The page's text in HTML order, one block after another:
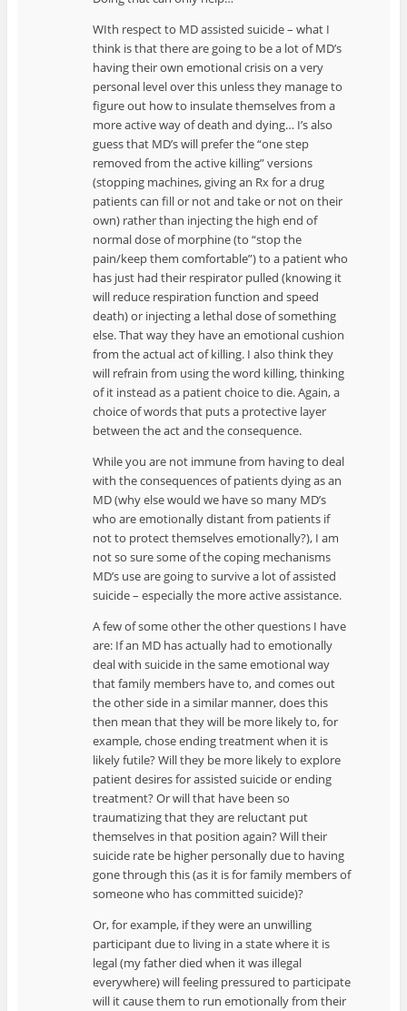
WIth respect to MD assisted suicide – what I
think is that there are going to be a lot of MD’s
having their own emotional crisis on a very
personal level over this unless they manage to
figure out how to insulate themselves from a
more active way of death and dying… I’s also
guess that MD’s will prefer the “one step
removed from the active killing” versions
(stopping machines, giving an Rx for a drug
patients can fill or not and take or not on their
own) rather than injecting the high end of
normal dose of morphine (to “stop the
pain/keep them comfortable”) to a patient who
has just had their respirator pulled (knowing it
will reduce respiration function and speed
death) or injecting a lethal dose of something
else. That way they have an emotional cushion
from the actual act of killing. I also think they
will refrain from using the word killing, thinking
of it instead as a patient choice to die. Again, a
choice of words that puts a protective layer
between the act and the consequence.
While you are not immune from having to deal
with the consequences of patients dying as an
MD (why else would we have so many MD’s
who are emotionally distant from patients if
not to protect themselves emotionally?), I am
not so sure some of the coping mechanisms
MD’s use are going to survive a lot of assisted
suicide – especially the more active assistance.
A few of some other the other questions I have
are: If an MD has actually had to emotionally
deal with suicide in the same emotional way
that family members have to, and comes out
the other side in a similar manner, does this
then mean that they will be more likely to, for
example, chose ending treatment when it is
likely futile? Will they be more likely to explore
patient desires for assisted suicide or ending
treatment? Or will that have been so
traumatizing that they are reluctant put
themselves in that position again? Will their
suicide rate be higher personally due to having
gone through this (as it is for family members of
someone who has committed suicide)?
Or, for example, if they were an unwilling
participant due to living in a state where it is
legal (my father died when it was illegal
everywhere) will feeling pressured to participate
will it cause them to run emotionally from their